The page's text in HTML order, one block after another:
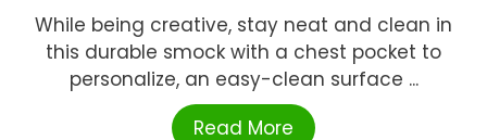
While being creative, stay neat and clean in
this durable smock with a chest pocket to
personalize, an easy-clean surface ...
Read More